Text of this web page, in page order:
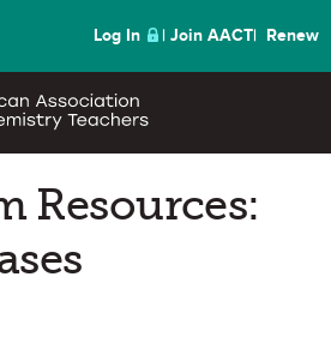
Log In Join AACT Renew
Resources: